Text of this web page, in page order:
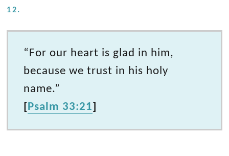
12.
“For our heart is glad in him,
because we trust in his holy
name.”
[ Psalm 33:21]